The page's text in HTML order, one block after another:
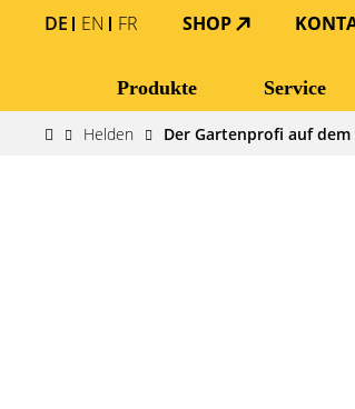
DE EN FR SHOP
Produkte Service
Helden Der Gartenprofi auf dem